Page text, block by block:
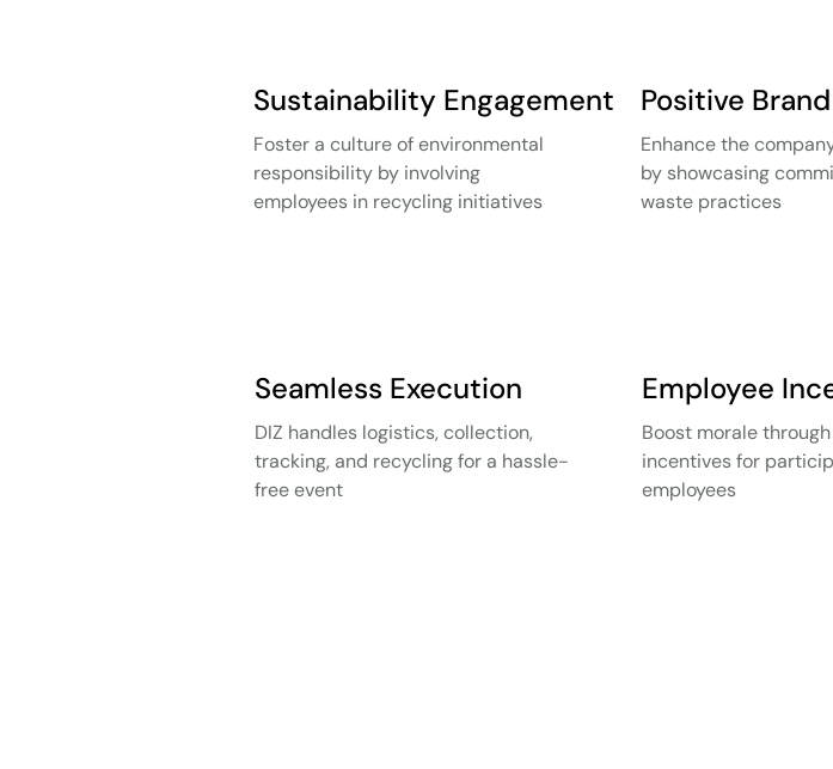
Sustainability Engagement
Foster a culture of environmental
responsibility by involving
employees in recycling initiatives
Seamless Execution
DIZ handles logistics, collection,
tracking, and recycling for a hassle-
free event
Positive
Enhance the
by showcasing
waste practices
Employee
Boost morale
incentives for
employees